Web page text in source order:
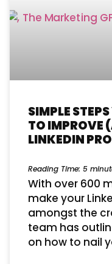
SIMPLE
TO IMPROVE
LINKEDIN
Reading Time: 5
With over 600
make your
amongst the
team has
on how to nail